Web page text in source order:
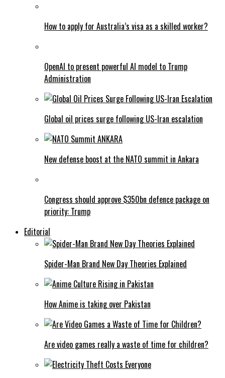
How to apply for Australia’s visa as a skilled worker?
OpenAI to present powerful AI model to Trump
Administration
Global oil prices surge following US-Iran escalation
New defense boost at the NATO summit in Ankara
Congress should approve $350bn defence package on
priority: Trump
Editorial
Spider-Man Brand New Day Theories Explained
How Anime is taking over Pakistan
Are video games really a waste of time for children?